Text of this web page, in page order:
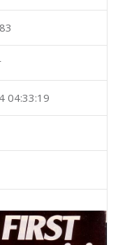
04:33:19